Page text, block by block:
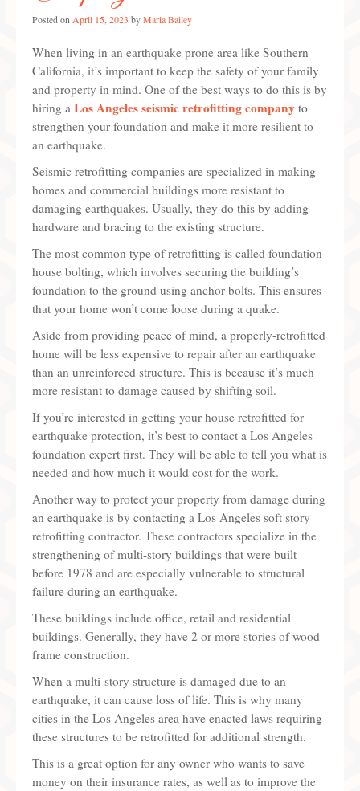
Our Privacy
Our Terms
Posted on April 15, 2023 byMaria Bailey
When living in an earthquake prone area like Southern
California, it’s important to keep the safety of your family
and property in mind. One of the best ways to do this is by
hiring a Los Angeles seismic retrofitting company to
strengthen your foundation and make it more resilient to
an earthquake.
Seismic retrofitting companies are specialized in making
homes and commercial buildings more resistant to
damaging earthquakes. Usually, they do this by adding
hardware and bracing to the existing structure.
The most common type of retrofitting is called foundation
house bolting, which involves securing the building’s
foundation to the ground using anchor bolts. This ensures
that your home won’t come loose during a quake.
Aside from providing peace of mind, a properly-retrofitted
home will be less expensive to repair after an earthquake
than an unreinforced structure. This is because it’s much
more resistant to damage caused by shifting soil.
If you’re interested in getting your house retrofitted for
earthquake protection, it’s best to contact a Los Angeles
foundation expert first. They will be able to tell you what is
needed and how much it would cost for the work.
Another way to protect your property from damage during
an earthquake is by contacting a Los Angeles soft story
retrofitting contractor. These contractors specialize in the
strengthening of multi-story buildings that were built
before 1978 and are especially vulnerable to structural
failure during an earthquake.
These buildings include office, retail and residential
buildings. Generally, they have 2 or more stories of wood
frame construction.
When a multi-story structure is damaged due to an
earthquake, it can cause loss of life. This is why many
cities in the Los Angeles area have enacted laws requiring
these structures to be retrofitted for additional strength.
This is a great option for any owner who wants to save
money on their insurance rates, as well as to improve the